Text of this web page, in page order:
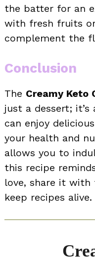
the batter for an
with fresh fruits
complement the
Conclusion
The Creamy Keto
just a dessert;
can enjoy
your health and
allows you to
this recipe
love, share it with
keep recipes alive.